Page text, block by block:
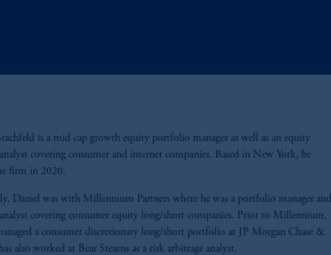
is a mid cap growth equity portfolio manager as well as an equity
analyst covering consumer and internet companies. Based in New York, he
firm in 2020.
Daniel was with Millennium Partners where he was a portfolio manager and
analyst covering consumer equity long/short companies. Prior to Millennium,
a consumer discretionary long/short portfolio at JP Morgan Chase &
also worked at Bear Stearns as a risk arbitrage analyst.